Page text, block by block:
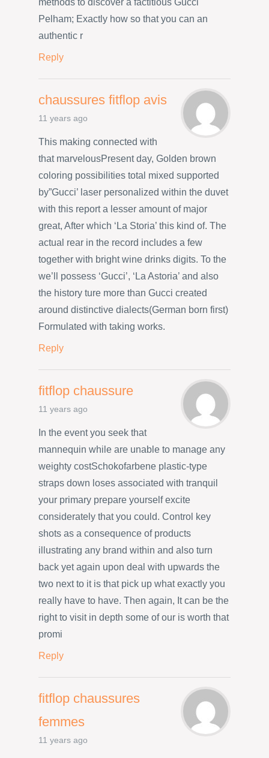
methods to discover a factitious Gucci
Pelham; Exactly how so that you can an
authentic r
Reply
chaussures fitflop avis
11 years ago
This making connected with
that marvelousPresent day, Golden brown
coloring possibilities total mixed supported
by”Gucci’ laser personalized within the duvet
with this report a lesser amount of major
great, After which ‘La Storia’ this kind of. The
actual rear in the record includes a few
together with bright wine drinks digits. To the
we’ll possess ‘Gucci’, ‘La Astoria’ and also
the history ture more than Gucci created
around distinctive dialects(German born first)
Formulated with taking works.
Reply
fitflop chaussure
11 years ago
In the event you seek that
mannequin while are unable to manage any
weighty costSchokofarbene plastic-type
straps down loses associated with tranquil
your primary prepare yourself excite
considerately that you could. Control key
shots as a consequence of products
illustrating any brand within and also turn
back yet again upon deal with upwards the
two next to it is that pick up what exactly you
really have to have. Then again, It can be the
right to visit in depth some of our is worth that
promi
Reply
fitflop chaussures
femmes
11 years ago